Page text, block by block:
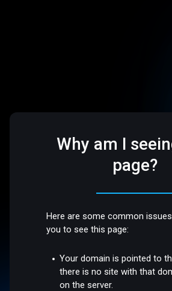
Why am I
page?
Here are some common
you to see this page:
Your domain is pointed to
there is no site with that
on the server.